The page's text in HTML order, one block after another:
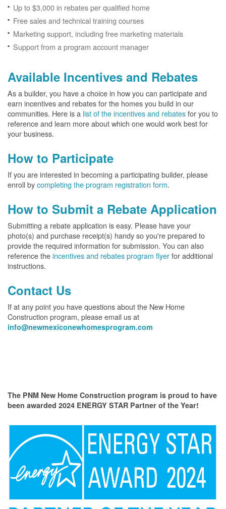
Up to $3,000 in rebates per qualified home
Free sales and technical training courses
Marketing support, including free marketing materials
Support from a program account manager
Available Incentives and Rebates
As a builder, you have a choice in how you can participate and
earn incentives and rebates for the homes you build in our
communities. Here is a list of the incentives and rebatesfor you to
reference and learn more about which one would work best for
your business.
How to Participate
If you are interested in becoming a participating builder, please
enroll bycompleting the program registration form.
How to Submit a Rebate Application
Submitting a rebate application is easy. Please have your
photo(s) and purchase receipt(s) handy so you're prepared to
provide the required information for submission. You can also
reference theincentives and rebates program flyerfor additional
instructions.
Contact Us
If at any point you have questions about the New Home
Construction program, please email us at
info@newmexiconewhomesprogram.com
The PNM New Home Construction program is proud to have
been awarded 2024 ENERGY STAR Partner of the Year!